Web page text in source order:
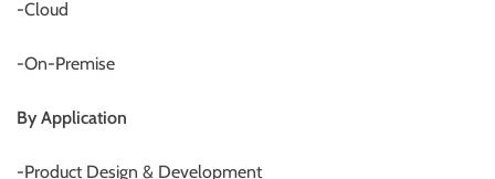
-Cloud
-On-Premise
By Application
-Product Design & Development